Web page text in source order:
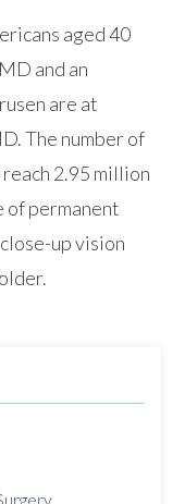
aged 40
and an
are at
The number of
2.95 million
of permanent
up vision